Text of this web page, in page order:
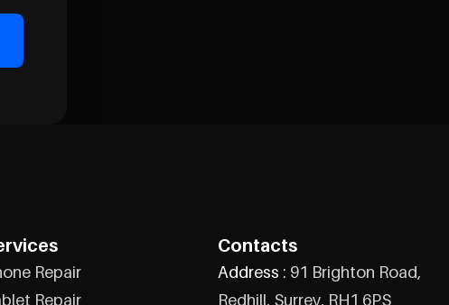
Repair
Repair
Contacts
Address : 91 Brighton Road,
Redhill, Surrey, RH1 6PS